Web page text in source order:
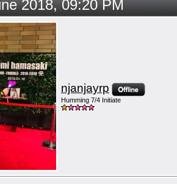
2018, 09:20 PM
njanjayrp
Humming 7/4 Initiate